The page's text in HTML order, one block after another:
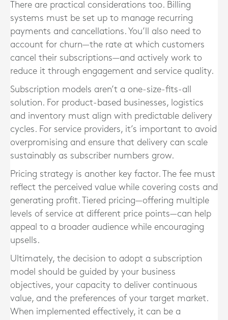
There are practical considerations too. Billing
systems must be set up to manage recurring
payments and cancellations. You’ll also need to
account for churn—the rate at which customers
cancel their subscriptions—and actively work to
reduce it through engagement and service quality.
Subscription models aren’t a one-size-fits-all
solution. For product-based businesses, logistics
and inventory must align with predictable delivery
cycles. For service providers, it’s important to avoid
overpromising and ensure that delivery can scale
sustainably as subscriber numbers grow.
Pricing strategy is another key factor. The fee must
reflect the perceived value while covering costs and
generating profit. Tiered pricing—offering multiple
levels of service at different price points—can help
appeal to a broader audience while encouraging
upsells.
Ultimately, the decision to adopt a subscription
model should be guided by your business
objectives, your capacity to deliver continuous
value, and the preferences of your target market.
When implemented effectively, it can be a